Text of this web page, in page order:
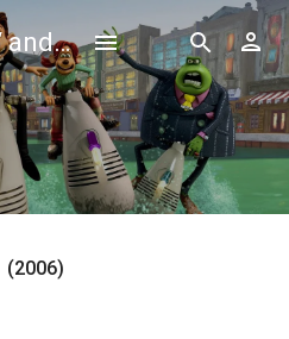
WMM - Movies, TV and Celebrities Database
(2006)